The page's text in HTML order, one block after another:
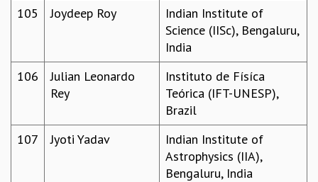
105
Joydeep Roy
Indian Institute of
Science (IISc), Bengaluru,
India
106
Julian Leonardo
Rey
Instituto de Físíca
Teórica (IFT-UNESP),
Brazil
107
Jyoti Yadav
Indian Institute of
Astrophysics (IIA),
Bengaluru, India